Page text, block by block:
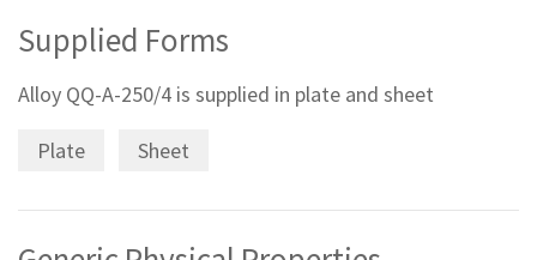
Supplied Forms
Alloy QQ-A-250/4 is supplied in plate and sheet
Plate Sheet